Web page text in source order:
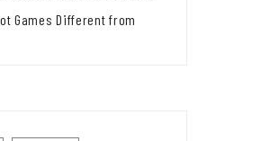
Games Different from